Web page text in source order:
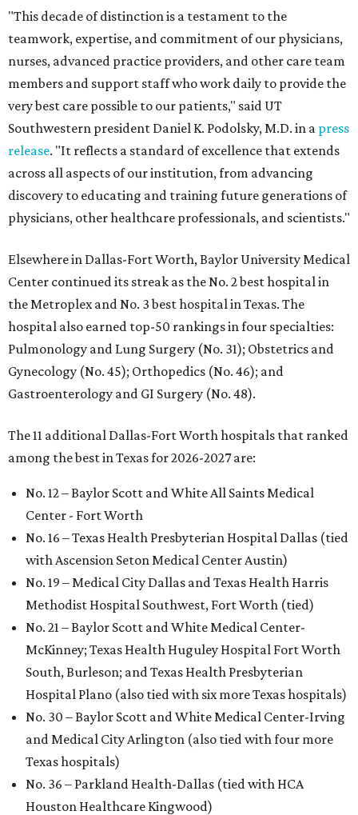
"This decade of distinction is a testament to the
teamwork, expertise, and commitment of our physicians,
nurses, advanced practice providers, and other care team
members and support staff who work daily to provide the
very best care possible to our patients," said UT
Southwestern president Daniel K. Podolsky, M.D. in a press
release. "It reflects a standard of excellence that extends
across all aspects of our institution, from advancing
discovery to educating and training future generations of
physicians, other healthcare professionals, and scientists."
Elsewhere in Dallas-Fort Worth, Baylor University Medical
Center continued its streak as the No. 2 best hospital in
the Metroplex and No. 3 best hospital in Texas. The
hospital also earned top-50 rankings in four specialties:
Pulmonology and Lung Surgery (No. 31); Obstetrics and
Gynecology (No. 45); Orthopedics (No. 46); and
Gastroenterology and GI Surgery (No. 48).
The 11 additional Dallas-Fort Worth hospitals that ranked
among the best in Texas for 2026-2027 are:
No. 12 – Baylor Scott and White All Saints Medical
Center - Fort Worth
No. 16 – Texas Health Presbyterian Hospital Dallas (tied
with Ascension Seton Medical Center Austin)
No. 19 – Medical City Dallas and Texas Health Harris
Methodist Hospital Southwest, Fort Worth (tied)
No. 21 – Baylor Scott and White Medical Center-
McKinney; Texas Health Huguley Hospital Fort Worth
South, Burleson; and Texas Health Presbyterian
Hospital Plano (also tied with six more Texas hospitals)
No. 30 – Baylor Scott and White Medical Center-Irving
and Medical City Arlington (also tied with four more
Texas hospitals)
No. 36 – Parkland Health-Dallas (tied with HCA
Houston Healthcare Kingwood)